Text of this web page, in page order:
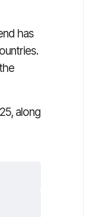
has
along